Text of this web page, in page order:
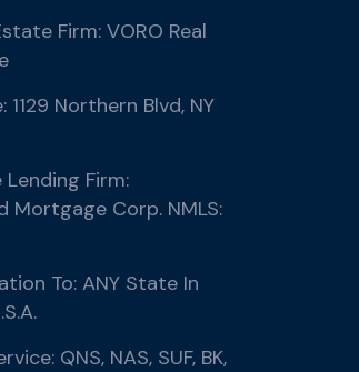
Firm: VORO Real
1129 Northern Blvd, NY
Lending Firm:
Mortgage Corp. NMLS:
To: ANY State In
QNS, NAS, SUF, BK,